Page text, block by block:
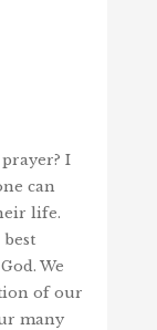
I
can
life.
We
of our
many